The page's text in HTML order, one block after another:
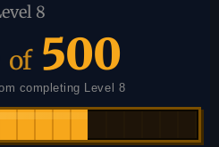
8
of 500
completing Level 8